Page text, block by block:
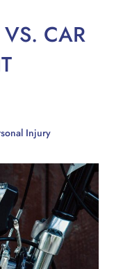
VS. CAR
Injury